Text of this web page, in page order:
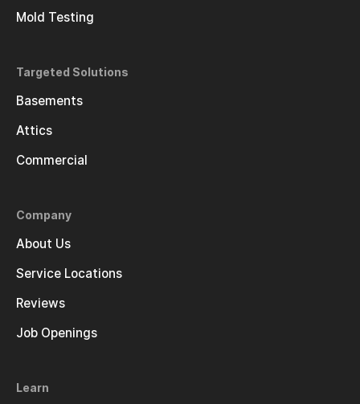
Mold Testing
Targeted Solutions
Basements
Attics
Commercial
Company
About Us
Service Locations
Reviews
Job Openings
Learn